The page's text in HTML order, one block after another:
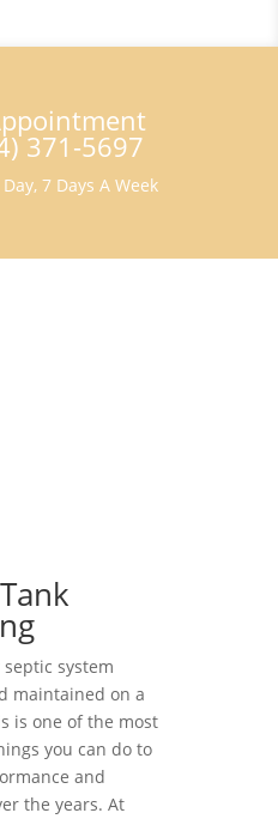
371-5697
7 Days A Week
system
maintained on a
is one of the most
you can do to
and
the years. At